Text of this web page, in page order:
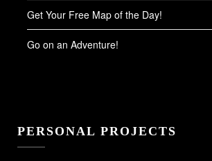
Get Your Free Map of the Day!
Go on an Adventure!
PERSONAL PROJECTS